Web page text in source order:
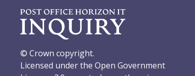
© Crown copyright.
Licensed under the Open Government